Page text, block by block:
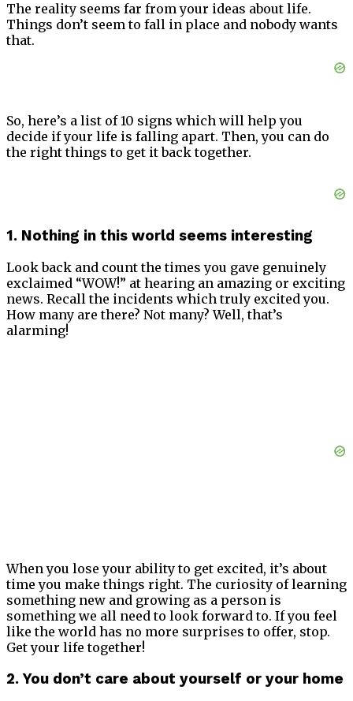
The reality seems far from your ideas about life.
Things don’t seem to fall in place and nobody wants
that.
So, here’s a list of 10 signs which will help you
decide if your life is falling apart. Then, you can do
the right things to get it back together.
1. Nothing in this world seems interesting
Look back and count the times you gave genuinely
exclaimed “WOW!” at hearing an amazing or exciting
news. Recall the incidents which truly excited you.
How many are there? Not many? Well, that’s
alarming!
When you lose your ability to get excited, it’s about
time you make things right. The curiosity of learning
something new and growing as a person is
something we all need to look forward to. If you feel
like the world has no more surprises to offer, stop.
Get your life together!
2. You don’t care about yourself or your home